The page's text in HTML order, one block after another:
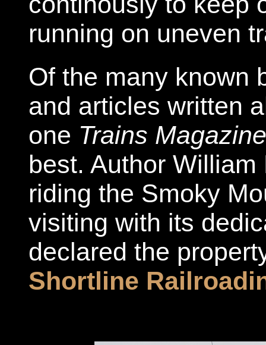
running on uneven
Of the many known
and articles written
one Trains Magazine
best. Author
riding the Smoky
visiting with its
declared the
Shortline